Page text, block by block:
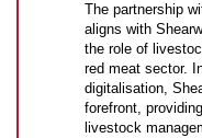
The partnership
aligns with
the role of
red meat sector.
digitalisation,
forefront,
livestock